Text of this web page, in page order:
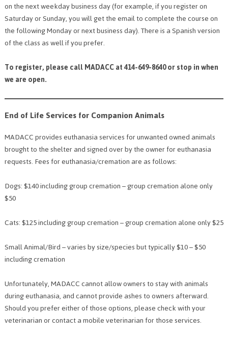
on the next weekday business day (for example, if you register on
Saturday or Sunday, you will get the email to complete the course on
the following Monday or next business day). There is a Spanish version
of the class as well if you prefer.
To register, please call MADACC at 414-649-8640 or stop in when
we are open.
End of Life Services for Companion Animals
MADACC provides euthanasia services for unwanted owned animals
brought to the shelter and signed over by the owner for euthanasia
requests. Fees for euthanasia/cremation are as follows:
Dogs: $140 including group cremation – group cremation alone only
$50
Cats: $125 including group cremation – group cremation alone only $25
Small Animal/Bird – varies by size/species but typically $10 – $50
including cremation
Unfortunately, MADACC cannot allow owners to stay with animals
during euthanasia, and cannot provide ashes to owners afterward.
Should you prefer either of those options, please check with your
veterinarian or contact a mobile veterinarian for those services.